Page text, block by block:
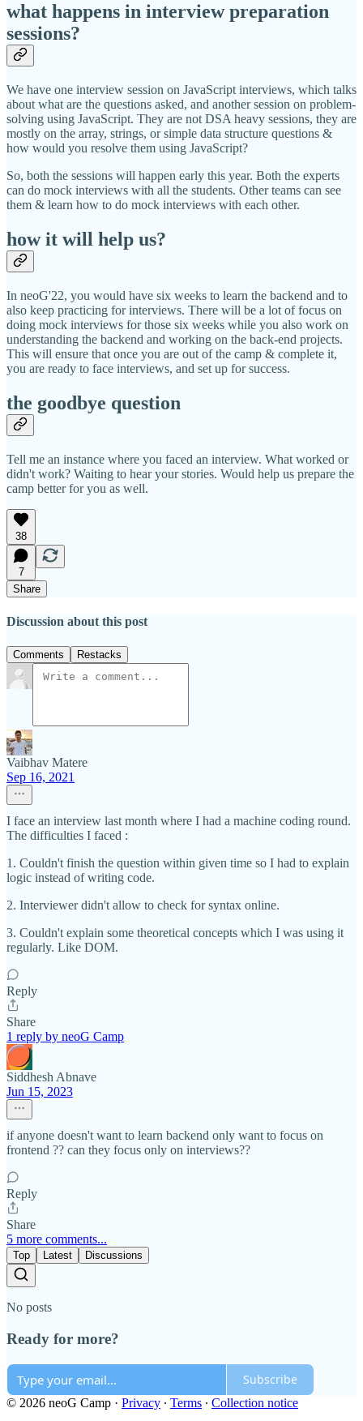
what happens in interview preparation
sessions?
We have one interview session on JavaScript interviews, which talks
about what are the questions asked, and another session on problem-
solving using JavaScript. They are not DSA heavy sessions, they are
mostly on the array, strings, or simple data structure questions &
how would you resolve them using JavaScript?
So, both the sessions will happen early this year. Both the experts
can do mock interviews with all the students. Other teams can see
them & learn how to do mock interviews with each other.
how it will help us?
In neoG'22, you would have six weeks to learn the backend and to
also keep practicing for interviews. There will be a lot of focus on
doing mock interviews for those six weeks while you also work on
understanding the backend and working on the back-end projects.
This will ensure that once you are out of the camp & complete it,
you are ready to face interviews, and set up for success.
the goodbye question
Tell me an instance where you faced an interview. What worked or
didn't work? Waiting to hear your stories. Would help us prepare the
camp better for you as well.
38
7
Share
Discussion about this post
Comments Restacks
Vaibhav Matere
Sep 16, 2021
I face an interview last month where I had a machine coding round.
The difficulties I faced :
1. Couldn't finish the question within given time so I had to explain
logic instead of writing code.
2. Interviewer didn't allow to check for syntax online.
3. Couldn't explain some theoretical concepts which I was using it
regularly. Like DOM.
Reply
Share
1 reply by neoG Camp
Siddhesh Abnave
Jun 15, 2023
if anyone doesn't want to learn backend only want to focus on
frontend ?? can they focus only on interviews??
Reply
Share
5 more comments...
Top Latest Discussions
No posts
Ready for more?
Subscribe
© 2026 neoG Camp · Privacy ∙ Terms ∙ Collection notice